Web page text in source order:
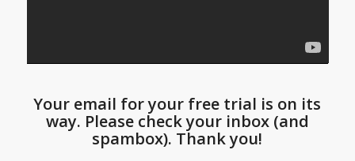
Your email for your free trial is on its
way. Please check your inbox (and
spambox). Thank you!